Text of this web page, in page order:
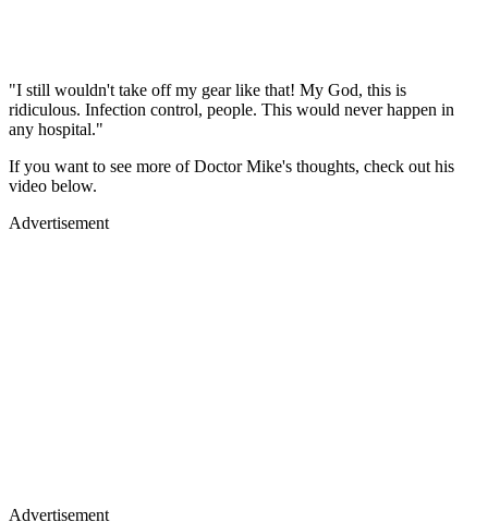
"I still wouldn't take off my gear like that! My God, this is
ridiculous. Infection control, people. This would never happen in
any hospital."
If you want to see more of Doctor Mike's thoughts, check out his
video below.
Advertisement
Advertisement